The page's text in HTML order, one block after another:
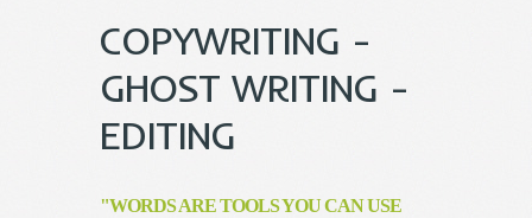
COPYWRITING -
GHOST WRITING -
EDITING
"WORDS ARE TOOLS YOU CAN USE